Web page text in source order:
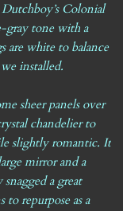
Colonial
gray tone with a
are white to balance
installed.
sheer panels over
chandelier to
slightly romantic. It
mirror and a
a great
repurpose as a